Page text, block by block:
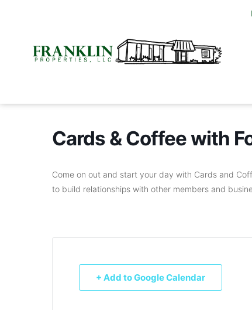
Cards & Coffee with
Come on out and start your day with Cards and
to build relationships with other members and
+ Add to Google Calendar